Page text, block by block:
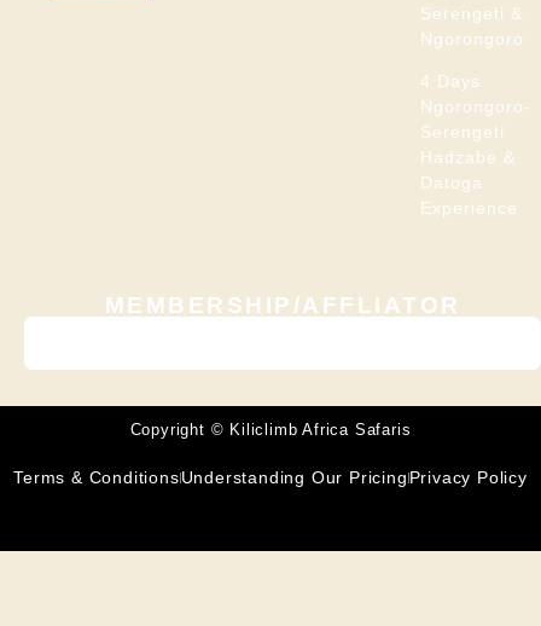
Serengeti &
Ngorongoro
4 Days
Ngorongoro-
Serengeti
Hadzabe &
Datoga
Experience
MEMBERSHIP/AFFLIATOR
Copyright © Kiliclimb Africa Safaris
Terms & ConditionsUnderstanding Our PricingPrivacy Policy